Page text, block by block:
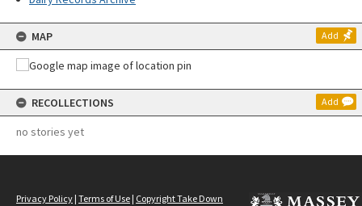
MAP Add
RECOLLECTIONS Add
no stories yet
Privacy Policy | Terms of Use | Copyright Take Down